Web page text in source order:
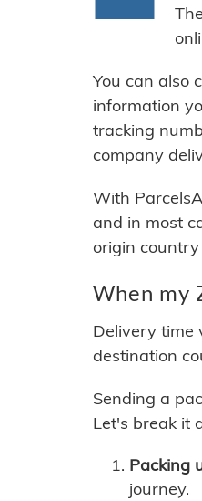
You can also
information
tracking
company
With
and in most
origin
When my
Delivery time
destination
Sending a
Let's break it
Packing
journey.